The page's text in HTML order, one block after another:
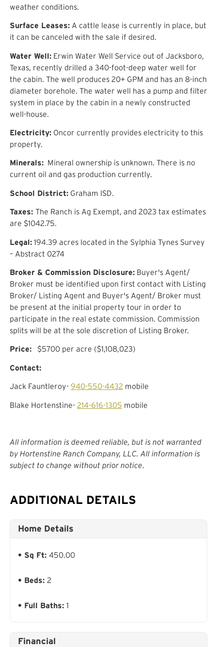
weather conditions.
Surface Leases: A cattle lease is currently in place, but
it can be canceled with the sale if desired.
Water Well: Erwin Water Well Service out of Jacksboro,
Texas, recently drilled a 340-foot-deep water well for
the cabin. The well produces 20+ GPM and has an 8-inch
diameter borehole. The water well has a pump and filter
system in place by the cabin in a newly constructed
well-house.
Electricity: Oncor currently provides electricity to this
property.
Minerals: Mineral ownership is unknown. There is no
current oil and gas production currently.
School District: Graham ISD.
Taxes: The Ranch is Ag Exempt, and 2023 tax estimates
are $1042.75.
Legal: 194.39 acres located in the Sylphia Tynes Survey
– Abstract 0274
Broker & Commission Disclosure: Buyer's Agent/
Broker must be identified upon first contact with Listing
Broker/ Listing Agent and Buyer's Agent/ Broker must
be present at the initial property tour in order to
participate in the real estate commission. Commission
splits will be at the sole discretion of Listing Broker.
Price: $5700 per acre ($1,108,023)
Contact:
Jack Fauntleroy- 940-550-4432 mobile
Blake Hortenstine- 214-616-1305 mobile
All information is deemed reliable, but is not warranted
by Hortenstine Ranch Company, LLC. All information is
subject to change without prior notice.
ADDITIONAL DETAILS
Home Details
Sq Ft: 450.00
Beds: 2
Full Baths: 1
Financial